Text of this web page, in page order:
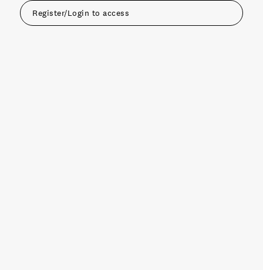
Register/Login to access